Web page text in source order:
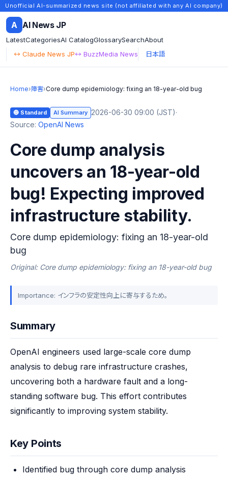
Unofficial AI-summarized news site (not affiliated with any AI company)
A AI News JP
LatestCategoriesAI CatalogGlossarySearchAbout
↔ Claude News JP↔ BuzzMedia News 日本語
Home›障害›Core dump epidemiology: fixing an 18-year-old bug
🔵 Standard AI Summary 2026-06-30 09:00 (JST)·
Source: OpenAI News
Core dump analysis
uncovers an 18-year-old
bug! Expecting improved
infrastructure stability.
Core dump epidemiology: fixing an 18-year-old
bug
Original: Core dump epidemiology: fixing an 18-year-old bug
Importance: インフラの安定性向上に寄与するため。
Summary
OpenAI engineers used large-scale core dump
analysis to debug rare infrastructure crashes,
uncovering both a hardware fault and a long-
standing software bug. This effort contributes
significantly to improving system stability.
Key Points
Identified bug through core dump analysis